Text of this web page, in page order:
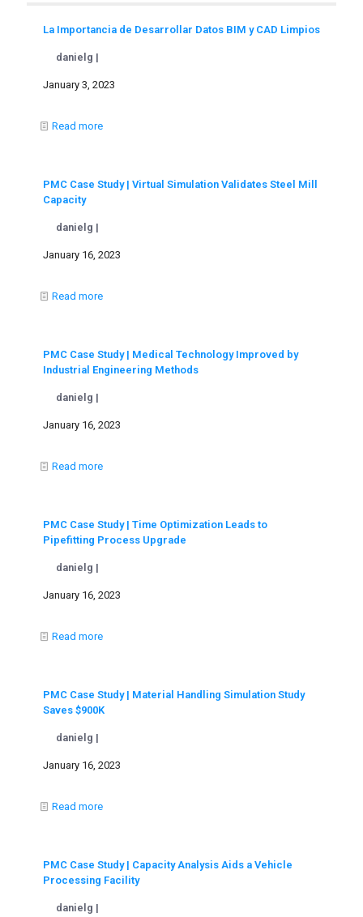
La Importancia de Desarrollar Datos BIM y CAD Limpios
danielg |
January 3, 2023
Read more
PMC Case Study | Virtual Simulation Validates Steel Mill
Capacity
danielg |
January 16, 2023
Read more
PMC Case Study | Medical Technology Improved by
Industrial Engineering Methods
danielg |
January 16, 2023
Read more
PMC Case Study | Time Optimization Leads to
Pipefitting Process Upgrade
danielg |
January 16, 2023
Read more
PMC Case Study | Material Handling Simulation Study
Saves $900K
danielg |
January 16, 2023
Read more
PMC Case Study | Capacity Analysis Aids a Vehicle
Processing Facility
danielg |